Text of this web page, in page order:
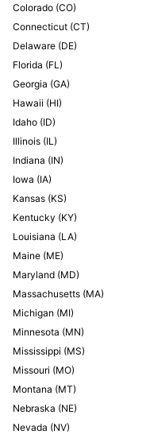
Colorado (CO)
Connecticut (CT)
Delaware (DE)
Florida (FL)
Georgia (GA)
Hawaii (HI)
Idaho (ID)
Illinois (IL)
Indiana (IN)
Iowa (IA)
Kansas (KS)
Kentucky (KY)
Louisiana (LA)
Maine (ME)
Maryland (MD)
Massachusetts (MA)
Michigan (MI)
Minnesota (MN)
Mississippi (MS)
Missouri (MO)
Montana (MT)
Nebraska (NE)
Nevada (NV)